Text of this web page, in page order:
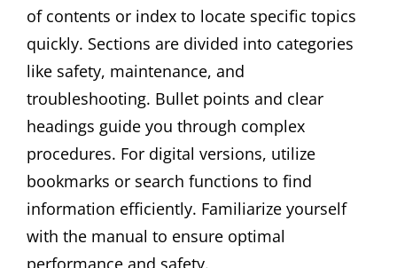
of contents or index to locate specific topics
quickly. Sections are divided into categories
like safety, maintenance, and
troubleshooting. Bullet points and clear
headings guide you through complex
procedures. For digital versions, utilize
bookmarks or search functions to find
information efficiently. Familiarize yourself
with the manual to ensure optimal
performance and safety.